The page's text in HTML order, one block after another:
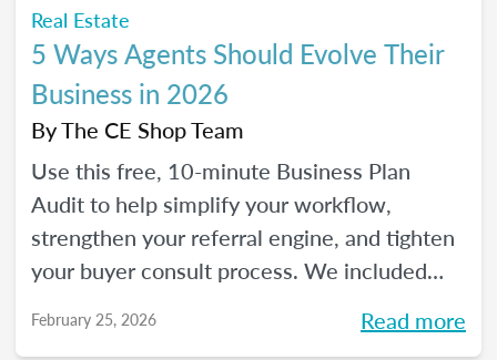
Real Estate
5 Ways Agents Should Evolve Their
Business in 2026
ByThe CE Shop Team
Use this free, 10-minute Business Plan
Audit to help simplify your workflow,
strengthen your referral engine, and tighten
your buyer consult process. We included
to pace each part of your process, so you
February 25, 2026 Read more